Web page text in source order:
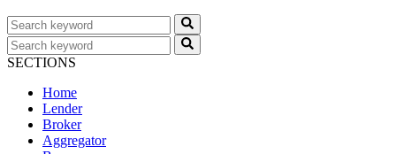
SECTIONS
Home
Lender
Broker
Aggregator